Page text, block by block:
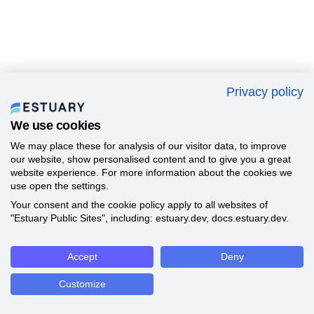
Privacy policy
We use cookies
We may place these for analysis of our visitor data, to improve
our website, show personalised content and to give you a great
website experience. For more information about the cookies we
use open the settings.
Your consent and the cookie policy apply to all websites of
"Estuary Public Sites", including: estuary.dev, docs.estuary.dev.
Accept Deny
Customize